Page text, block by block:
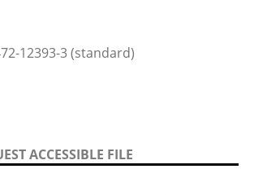
12393-3 (standard)
ACCESSIBLE FILE